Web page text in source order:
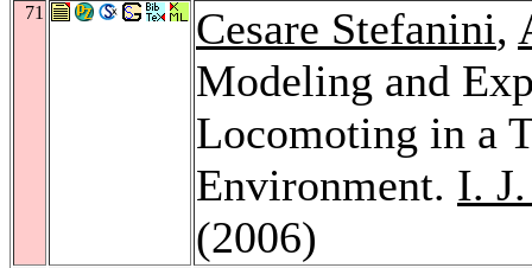
71 Cesare Stefanini,
Modeling and
Locomoting in a
Environment. I.
(2006)